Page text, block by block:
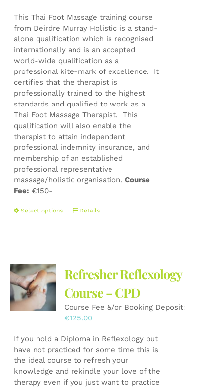
This Thai Foot Massage training course
from Deirdre Murray Holistic is a stand-
alone qualification which is recognised
internationally and is an accepted
world-wide qualification as a
professional kite-mark of excellence. It
certifies that the therapist is
professionally trained to the highest
standards and qualified to work as a
Thai Foot Massage Therapist. This
qualification will also enable the
therapist to attain independent
professional indemnity insurance, and
membership of an established
professional representative
massage/holistic organisation.Course
Fee: €150-
Select options
This
options
may
be
chosen
on
product
page
Details
Refresher Reflexology
Course – CPD
Course Fee &/or Booking Deposit:
€125.00
If you hold a Diploma in Reflexology but
have not practiced for some time this is
the ideal course to refresh your
knowledge and rekindle your love of the
therapy even if you just want to practice